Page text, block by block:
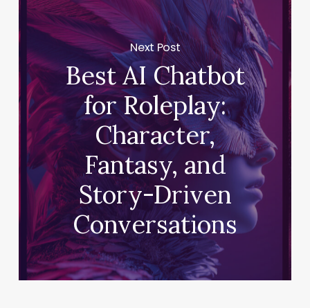
Next Post
Best AI Chatbot
for Roleplay:
Character,
Fantasy, and
Story-Driven
Conversations